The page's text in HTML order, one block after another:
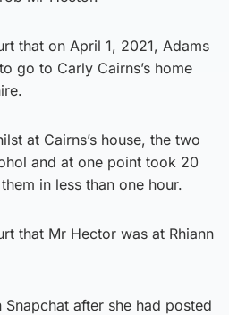
that on April 1, 2021, Adams
go to Carly Cairns’s home
at Cairns’s house, the two
and at one point took 20
in less than one hour.
that Mr Hector was at Rhiann
after she had posted